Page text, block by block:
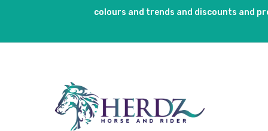
colours and trends and discounts and